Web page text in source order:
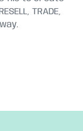
TRADE,